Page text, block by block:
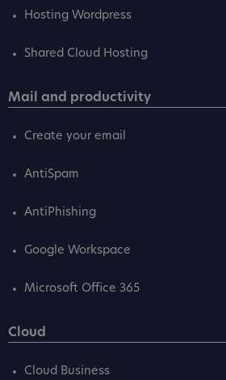
Hosting Wordpress
Shared Cloud Hosting
Mail and productivity
Create your email
AntiSpam
AntiPhishing
Google Workspace
Microsoft Office 365
Cloud
Cloud Business